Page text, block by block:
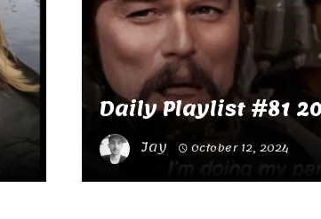
Daily Playlist #81
Jay October 12, 2024